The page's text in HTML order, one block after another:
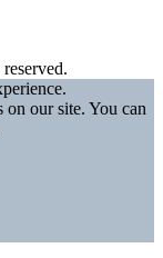
our site. You can